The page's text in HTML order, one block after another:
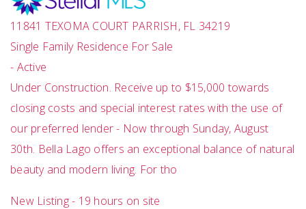
11841 TEXOMA COURT PARRISH, FL 34219
Single Family Residence For Sale
- Active
Under Construction. Receive up to $15,000 towards
closing costs and special interest rates with the use of
our preferred lender - Now through Sunday, August
30th. Bella Lago offers an exceptional balance of natural
beauty and modern living. For tho
New Listing - 19 hours on site